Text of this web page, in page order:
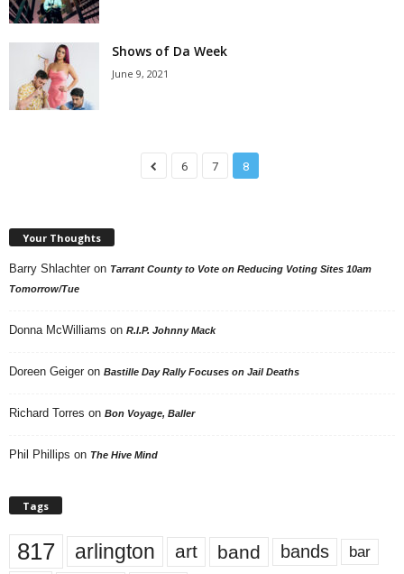
Shows of Da Week
June 9, 2021
6 7 8
Your Thoughts
Barry Shlachter on Tarrant County to Vote on Reducing Voting Sites 10am
Tomorrow/Tue
Donna McWilliams on R.I.P. Johnny Mack
Doreen Geiger on Bastille Day Rally Focuses on Jail Deaths
Richard Torres on Bon Voyage, Baller
Phil Phillips on The Hive Mind
Tags
817 arlington art band bands bar